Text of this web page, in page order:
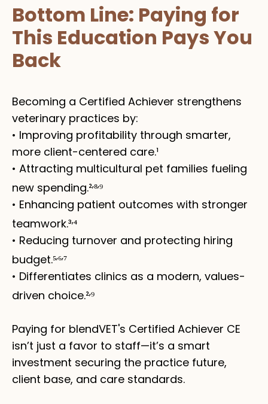
Bottom Line: Paying for
This Education Pays You
Back
Becoming a Certified Achiever strengthens
veterinary practices by:
• Improving profitability through smarter,
more client-centered care.¹
• Attracting multicultural pet families fueling
new spending.²,⁸,⁹
• Enhancing patient outcomes with stronger
teamwork.³,⁴
• Reducing turnover and protecting hiring
budget.⁵,⁶,⁷
• Differentiates clinics as a modern, values-
driven choice.²,⁹
Paying for blendVET's Certified Achiever CE
isn’t just a favor to staff—it’s a smart
investment securing the practice future,
client base, and care standards.